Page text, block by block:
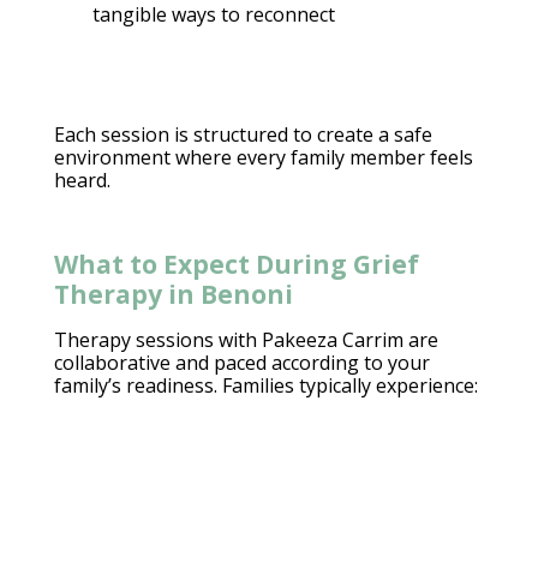
tangible ways to reconnect
Each session is structured to create a safe
environmentwhere every family member feels
heard.
What to Expect During Grief
Therapy in Benoni
Therapy sessions with Pakeeza Carrim are
collaborative and paced according to your
family’s readiness. Families typically experience: